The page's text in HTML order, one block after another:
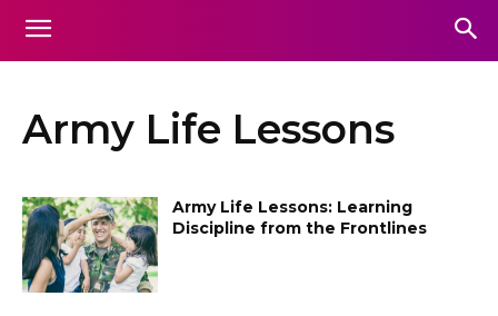
Army Life Lessons
Army Life Lessons: Learning
Discipline from the Frontlines